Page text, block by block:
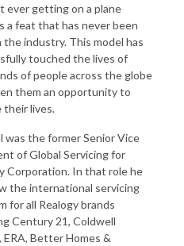
ever getting on a plane
a feat that has never been
the industry. This model has
touched the lives of
of people across the globe
them an opportunity to
their lives.
was the former Senior Vice
of Global Servicing for
Corporation. In that role he
the international servicing
for all Realogy brands
Century 21, Coldwell
ERA, Better Homes &